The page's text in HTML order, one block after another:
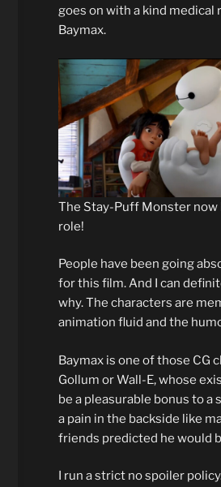
goes on with a kind medical
Baymax.
The Stay-Puff Monster now
role!
People have been going
for this film. And I can
why. The characters are
animation fluid and the
Baymax is one of those CG
Gollum or Wall-E, whose
be a pleasurable bonus to a
a pain in the backside like
friends predicted he would
I run a strict no spoiler